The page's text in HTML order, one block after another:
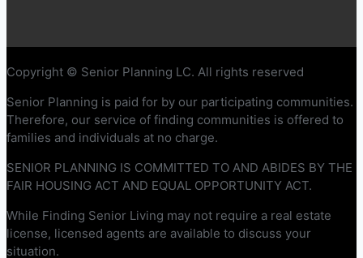
Copyright © Senior Planning LC. All rights reserved
Senior Planning is paid for by our participating communities.
Therefore, our service of finding communities is offered to
families and individuals at no charge.
SENIOR PLANNING IS COMMITTED TO AND ABIDES BY THE
FAIR HOUSING ACT AND EQUAL OPPORTUNITY ACT.
While Finding Senior Living may not require a real estate
license, licensed agents are available to discuss your
situation.